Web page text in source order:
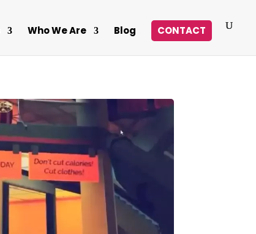
Who We Are Blog CONTACT